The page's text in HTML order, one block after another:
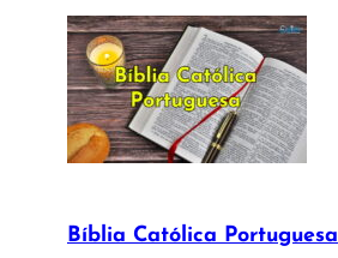
Bíblia Católica Portuguesa